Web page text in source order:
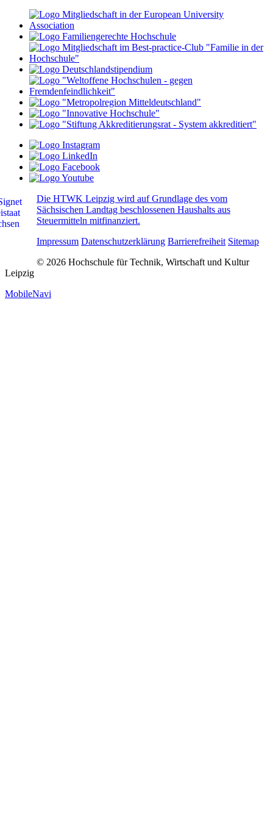
Die HTWK Leipzig wird auf Grundlage des vom
Sächsischen Landtag beschlossenen Haushalts aus
Steuermitteln mitfinanziert.
Impressum Datenschutzerklärung Barrierefreiheit Sitemap
© 2026 Hochschule für Technik, Wirtschaft und Kultur
Leipzig
MobileNavi